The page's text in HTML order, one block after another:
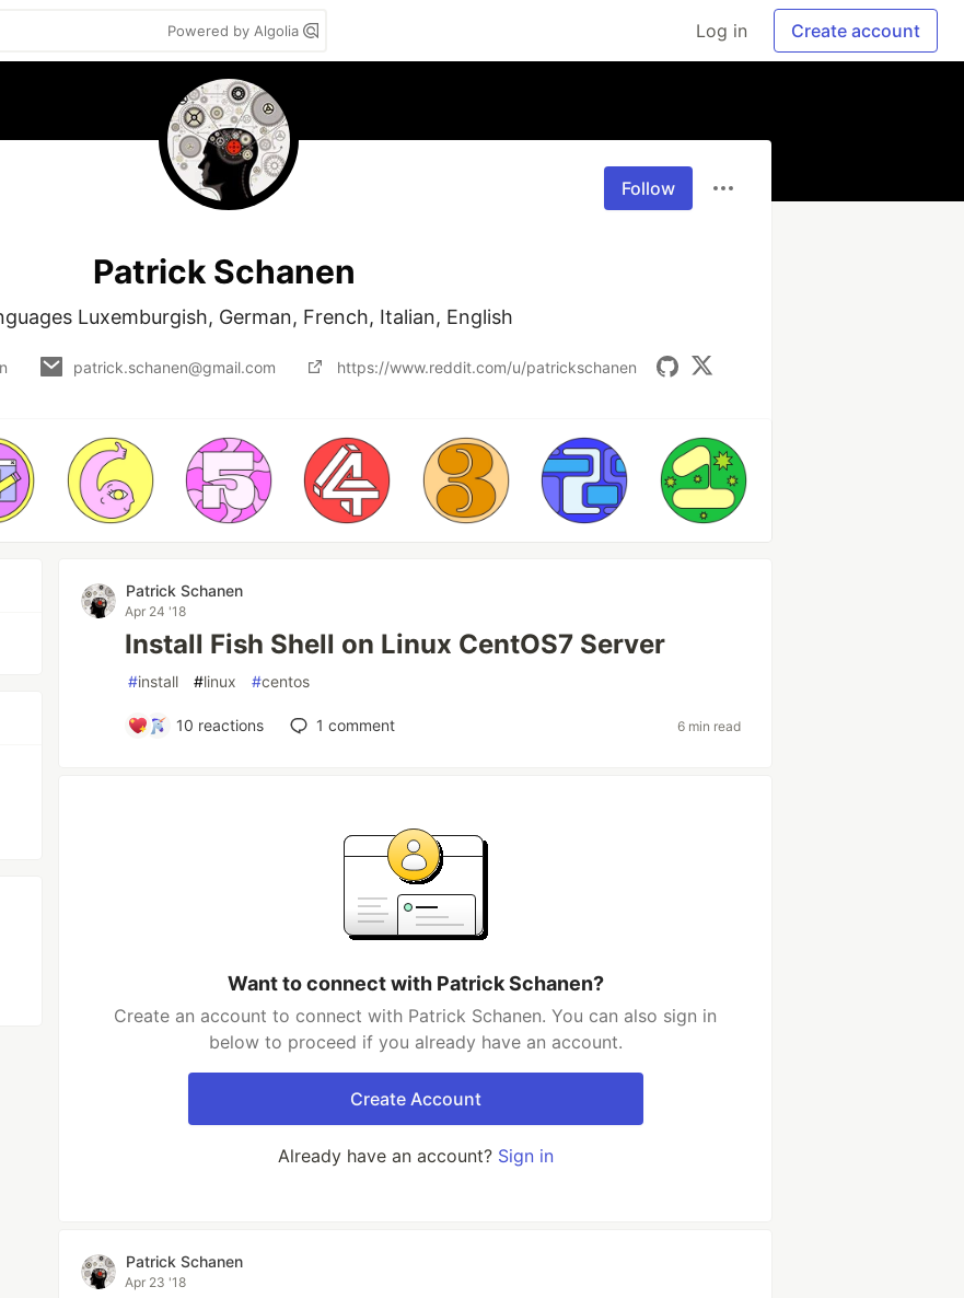
Powered by Algolia Log in Create account
Follow
Patrick Schanen
Luxemburgish, German, French, Italian, English
patrick.schanen@gmail.com https://www.reddit.com/u/patrickschanen
Patrick Schanen
Apr 24 '18
Install Fish Shell on Linux CentOS7 Server
#install #linux #centos
10 reactions 1 comment 6 min read
Want to connect with Patrick Schanen?
Create an account to connect with Patrick Schanen. You can also sign in
below to proceed if you already have an account.
Create Account
Already have an account? Sign in
Patrick Schanen
Apr 23 '18